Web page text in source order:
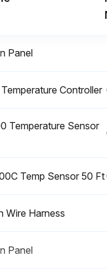
While the fans are rotating, the airflow should pass through the coil surface first, flow through the fan and away from the unit. If the fans are pushing the air into the coil surface, the fans are rotating in the wrong direction and the motor wiring needs to be corrected.
Panel
Controller
Temperature Sensor
Temp Sensor 50 Ft
Wire Harness
Panel